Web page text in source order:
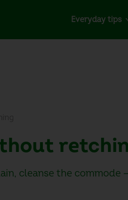
Everyday tips
cleanse the commode